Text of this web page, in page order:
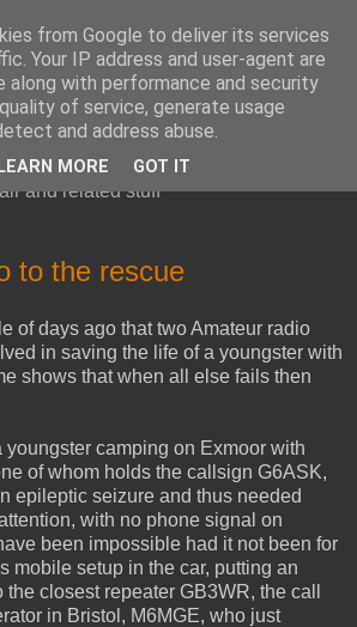
radio blog
and related stuff
to the rescue
of days ago that two Amateur radio
in saving the life of a youngster with
shows that when all else fails then
youngster camping on Exmoor with
of whom holds the callsign G6ASK,
epileptic seizure and thus needed
with no phone signal on
been impossible had it not been for
mobile setup in the car, putting an
closest repeater GB3WR, the call
in Bristol, M6MGE, who just
from Google to deliver its services
Your IP address and user-agent are
along with performance and security
of service, generate usage
and address abuse.
LEARN MORE GOT IT